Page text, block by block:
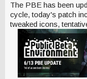
The PBE has been
cycle, today's patch
tweaked icons,